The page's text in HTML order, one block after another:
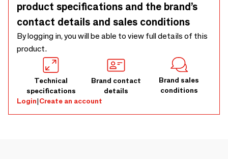
product specifications and the brand’s
contact details and sales conditions
By logging in, you will be able to view full details of this
product.
Technical
specifications
Brand contact
details
Brand sales
conditions
Login|Create an account